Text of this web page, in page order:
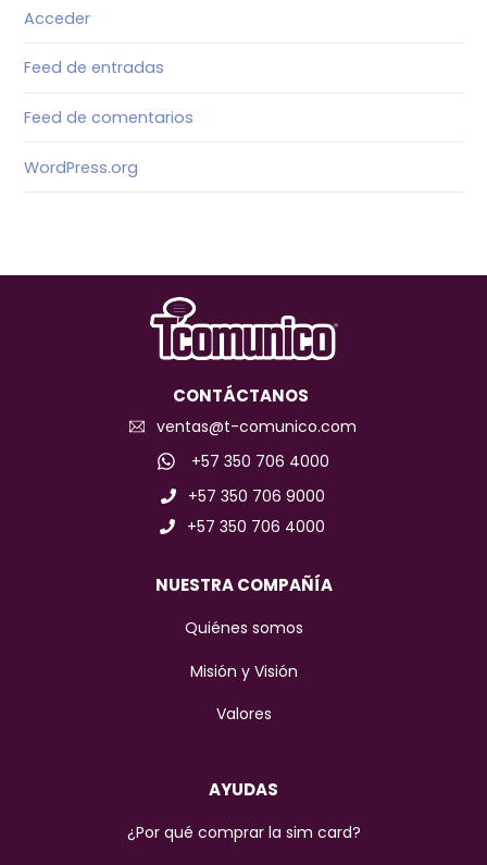
Acceder
Feed de entradas
Feed de comentarios
WordPress.org
CONTÁCTANOS
ventas@t-comunico.com
+57 350 706 4000
+57 350 706 9000
+57 350 706 4000
NUESTRA COMPAÑÍA
Quiénes somos
Misión y Visión
Valores
AYUDAS
¿Por qué comprar la sim card?